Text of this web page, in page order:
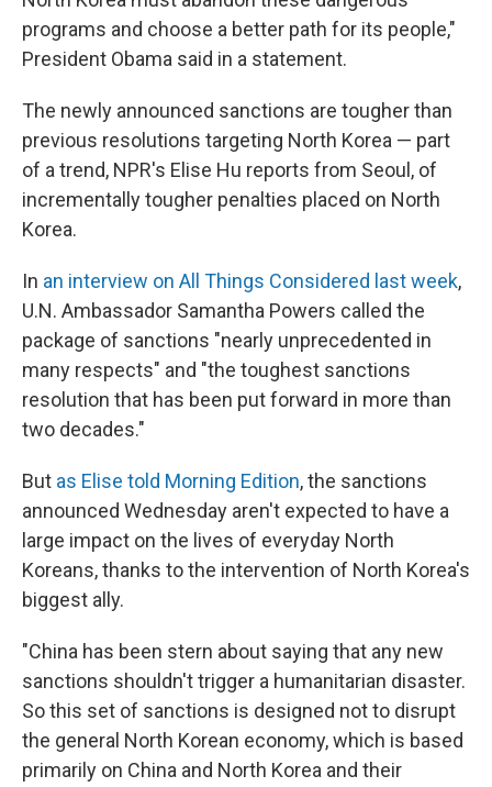
programs and choose a better path for its people,"
President Obama said in a statement.
The newly announced sanctions are tougher than
previous resolutions targeting North Korea — part
of a trend, NPR's Elise Hu reports from Seoul, of
incrementally tougher penalties placed on North
Korea.
In an interview on All Things Considered last week,
U.N. Ambassador Samantha Powers called the
package of sanctions "nearly unprecedented in
many respects" and "the toughest sanctions
resolution that has been put forward in more than
two decades."
But as Elise told Morning Edition, the sanctions
announced Wednesday aren't expected to have a
large impact on the lives of everyday North
Koreans, thanks to the intervention of North Korea's
biggest ally.
"China has been stern about saying that any new
sanctions shouldn't trigger a humanitarian disaster.
So this set of sanctions is designed not to disrupt
the general North Korean economy, which is based
primarily on China and North Korea and their